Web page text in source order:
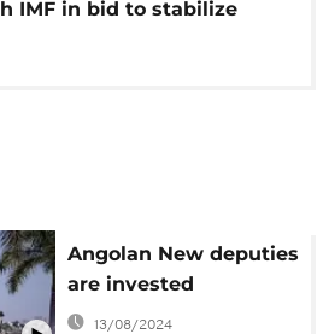
IMF in bid to stabilize
Angolan New deputies
are invested
13/08/2024